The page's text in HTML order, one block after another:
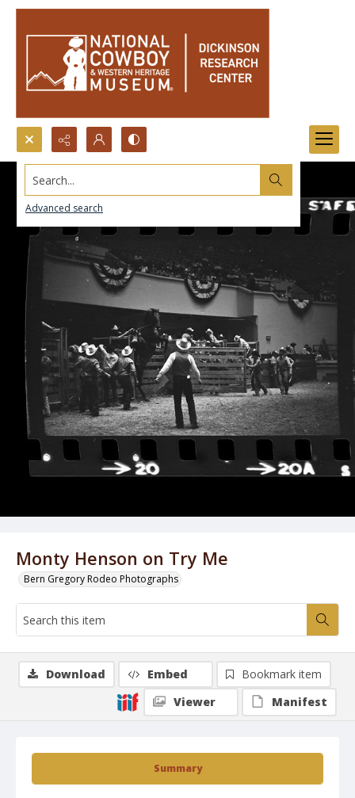
Search...
Advanced search
Monty Henson on Try Me
Bern Gregory Rodeo Photographs
Summary
Download Embed
Bookmark item
Viewer
Manifest